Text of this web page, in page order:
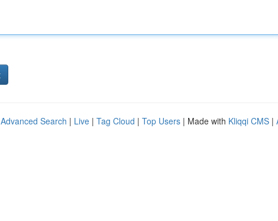
Advanced Search | Live | Tag Cloud | Top Users | Made with Kliqqi CMS |